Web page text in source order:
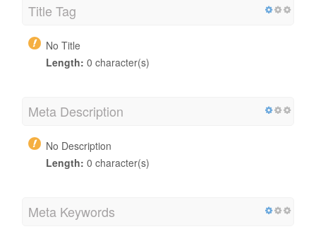
Title Tag
No Title
Length: 0 character(s)
Meta Description
No Description
Length: 0 character(s)
Meta Keywords